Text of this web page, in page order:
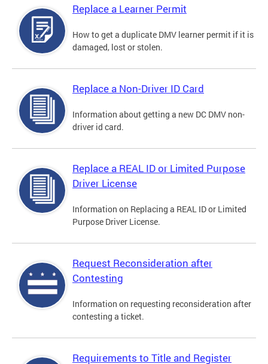
Replace a Learner Permit
How to get a duplicate DMV learner permit if it is
damaged, lost or stolen.
Replace a Non-Driver ID Card
Information about getting a new DC DMV non-
driver id card.
Replace a REAL ID or Limited Purpose
Driver License
Information on Replacing a REAL ID or Limited
Purpose Driver License.
Request Reconsideration after
Contesting
Information on requesting reconsideration after
contesting a ticket.
Requirements to Title and Register